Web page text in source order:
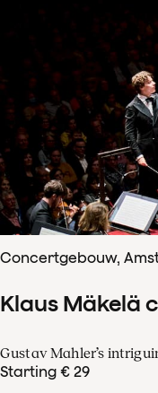
Concertgebouw,
Klaus Mäkelä
Gustav Mahler’s
Starting € 29